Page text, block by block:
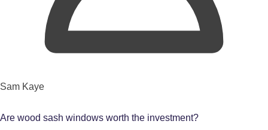
Sam Kaye
Are wood sash windows worth the investment?